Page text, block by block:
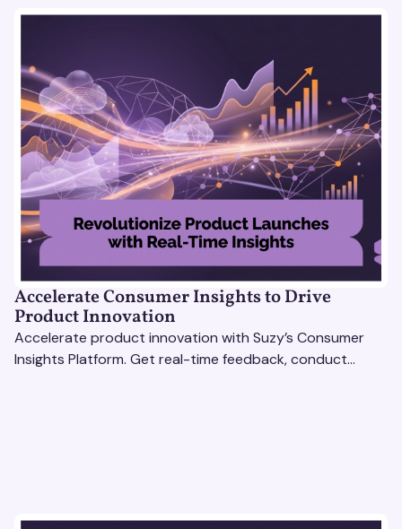
Accelerate Consumer Insights to Drive
Product Innovation
Accelerate product innovation with Suzy’s Consumer
Insights Platform. Get real-time feedback, conduct